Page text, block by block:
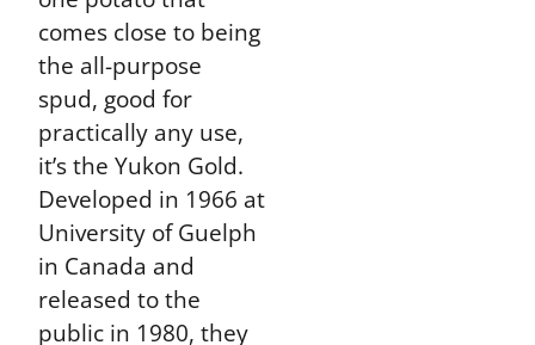
comes close to being
the all-purpose
spud, good for
practically any use,
it’s the Yukon Gold.
Developed in 1966 at
University of Guelph
in Canada and
released to the
public in 1980, they